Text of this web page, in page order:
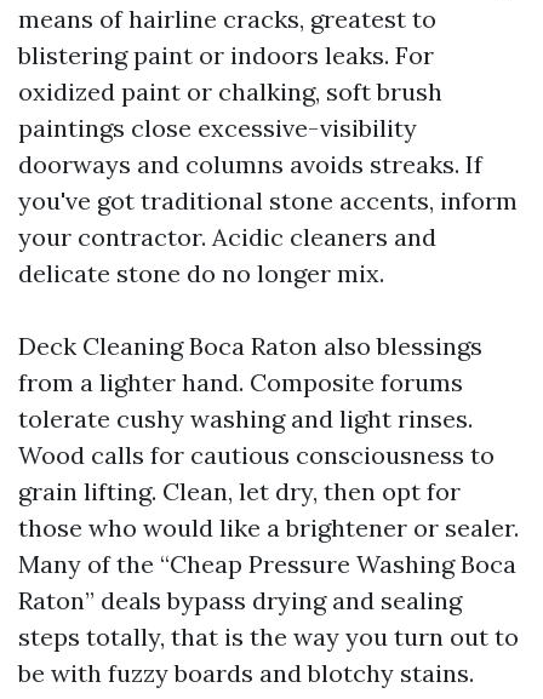
means of hairline cracks, greatest to
blistering paint or indoors leaks. For
oxidized paint or chalking, soft brush
paintings close excessive-visibility
doorways and columns avoids streaks. If
you've got traditional stone accents, inform
your contractor. Acidic cleaners and
delicate stone do no longer mix.
Deck Cleaning Boca Raton also blessings
from a lighter hand. Composite forums
tolerate cushy washing and light rinses.
Wood calls for cautious consciousness to
grain lifting. Clean, let dry, then opt for
those who would like a brightener or sealer.
Many of the “Cheap Pressure Washing Boca
Raton” deals bypass drying and sealing
steps totally, that is the way you turn out to
be with fuzzy boards and blotchy stains.